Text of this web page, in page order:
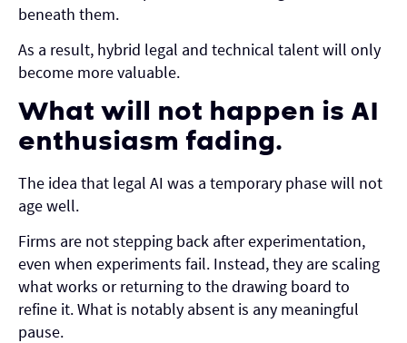
beneath them.
As a result, hybrid legal and technical talent will only
become more valuable.
What will not happen is AI
enthusiasm fading.
The idea that legal AI was a temporary phase will not
age well.
Firms are not stepping back after experimentation,
even when experiments fail. Instead, they are scaling
what works or returning to the drawing board to
refine it. What is notably absent is any meaningful
pause.